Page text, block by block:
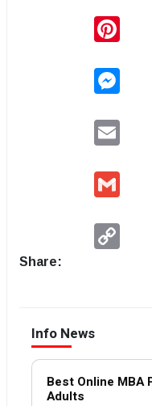
Share:
Info News
Best Online MBA
Adults